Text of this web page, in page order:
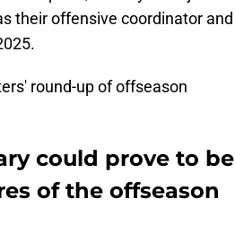
their offensive coordinator and
round-up of offseason
could prove to be
of the offseason